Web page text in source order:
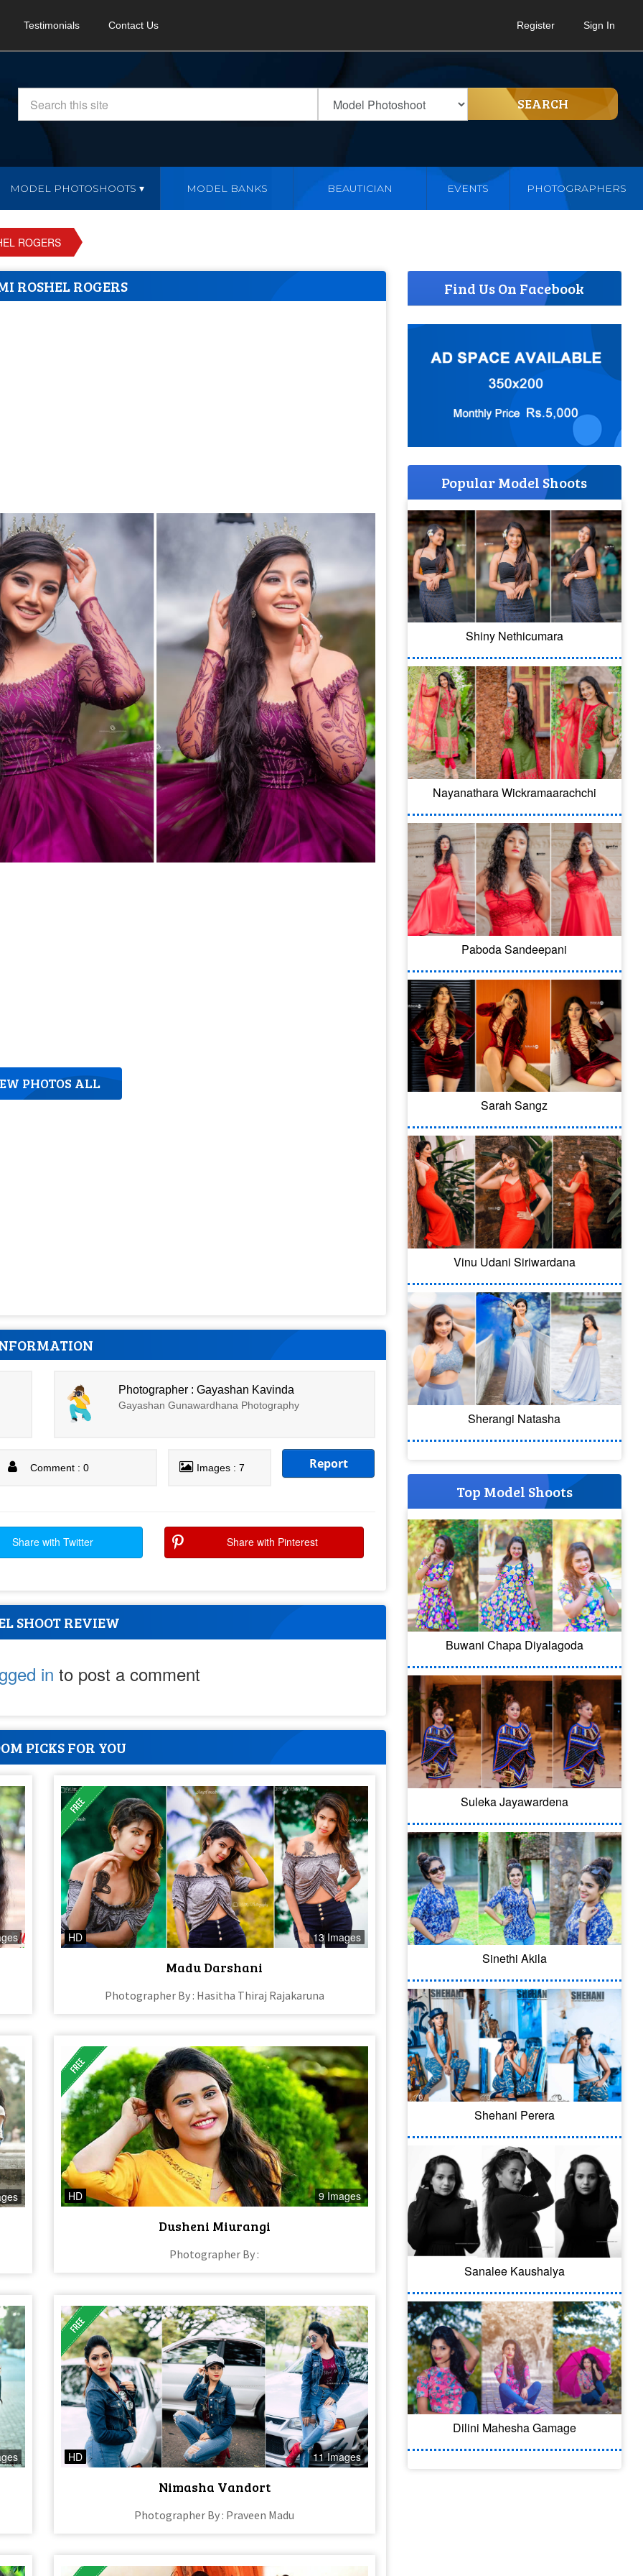
Testimonials Contact Us Register Sign In
SEARCH
MODEL PHOTOSHOOTS MODEL BANKS BEAUTICIAN EVENTS PHOTOGRAPHERS
ROGERS
ROSHEL ROGERS
PHOTOS ALL
Photographer : Gayashan Kavinda
Gayashan Gunawardhana Photography
Comment : 0 Images : 7 Report
Share with Twitter Share with Pinterest
SHOOT REVIEW
in to post a comment
PICKS FOR YOU
HD 13 Images
Madu Darshani
Photographer By : Hasitha Thiraj Rajakaruna
HD 9 Images
Dusheni Miurangi
Photographer By :
HD 11 Images
Nimasha Vandort
Photographer By : Praveen Madu
Find Us On Facebook
Popular Model Shoots
Shiny Nethicumara
Nayanathara Wickramaarachchi
Paboda Sandeepani
Sarah Sangz
Vinu Udani Siriwardana
Sherangi Natasha
Top Model Shoots
Buwani Chapa Diyalagoda
Suleka Jayawardena
Sinethi Akila
Shehani Perera
Sanalee Kaushalya
Dilini Mahesha Gamage